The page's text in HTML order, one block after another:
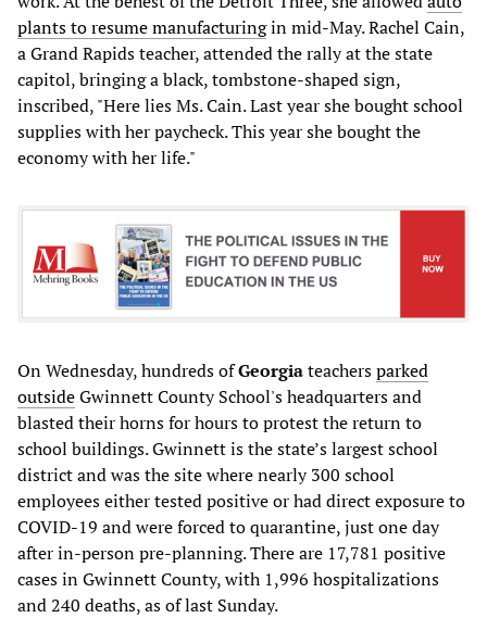
plants to resume manufacturingin mid-May. Rachel Cain,
a Grand Rapids teacher, attended the rally at the state
capitol, bringing a black, tombstone-shaped sign,
inscribed, "Here lies Ms. Cain. Last year she bought school
supplies with her paycheck. This year she bought the
economy with her life."
On Wednesday, hundreds ofGeorgiateachersparked
outsideGwinnett County School's headquarters and
blasted their horns for hours to protest the return to
school buildings. Gwinnett is the state’s largest school
district and was the site where nearly 300 school
employees either tested positive or had direct exposure to
COVID-19 and were forced to quarantine, just one day
after in-person pre-planning. There are 17,781 positive
cases in Gwinnett County, with 1,996 hospitalizations
and 240 deaths, as of last Sunday.